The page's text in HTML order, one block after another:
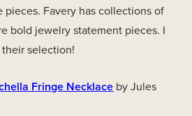
pieces. Favery has collections of
bold jewelry statement pieces. I
selection!
Fringe Necklace by Jules